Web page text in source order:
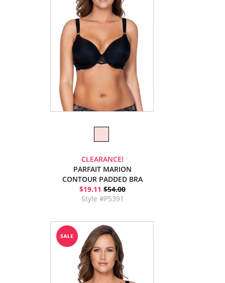
CLEARANCE!
PARFAIT MARION
CONTOUR PADDED BRA
$19.11 $54.00
Style #P5391